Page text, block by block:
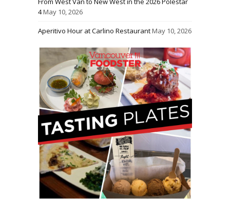
4May 10, 2026
Aperitivo Hour at Carlino RestaurantMay 10, 2026